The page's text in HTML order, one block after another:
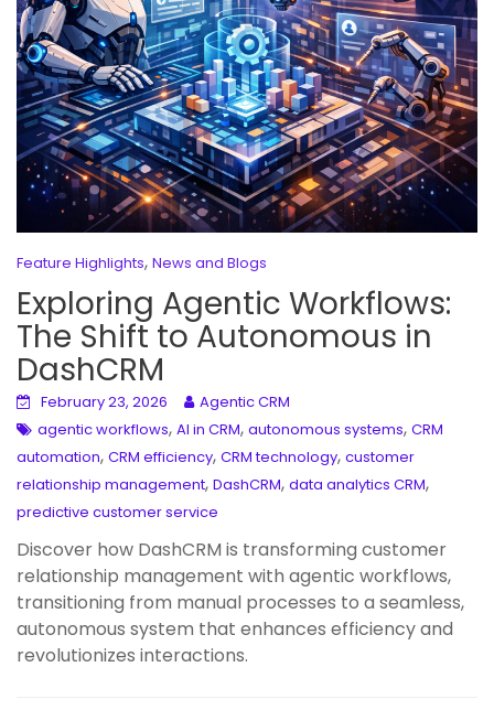
Feature Highlights, News and Blogs
Exploring Agentic Workflows:
The Shift to Autonomous in
DashCRM
February 23, 2026
Agentic CRM
agentic workflows, AI in CRM, autonomous systems, CRM
automation, CRM efficiency, CRM technology, customer
relationship management, DashCRM, data analytics CRM,
predictive customer service
Discover how DashCRM is transforming customer
relationship management with agentic workflows,
transitioning from manual processes to a seamless,
autonomous system that enhances efficiency and
revolutionizes interactions.